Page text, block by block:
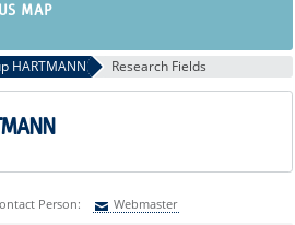
MAP
HARTMANN Research Fields
Person: Webmaster